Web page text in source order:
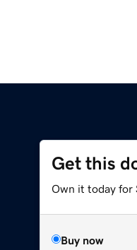
Get this
Own it today for
Buy now